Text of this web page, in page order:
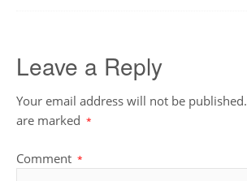
Leave a Reply
Your email address will not be published.
are marked *
Comment *